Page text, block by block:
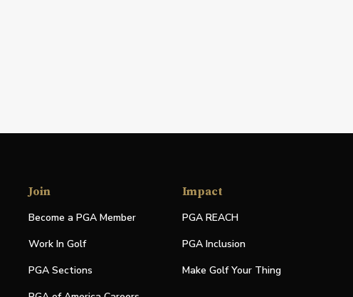
Join
Become a PGA Member
Work In Golf
PGA Sections
Impact
PGA REACH
PGA Inclusion
Make Golf Your Thing